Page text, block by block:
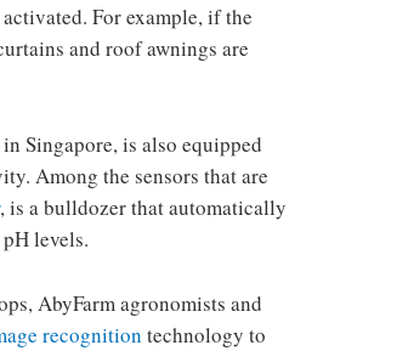
For example, if the
and roof awnings are
Singapore, is also equipped
Among the sensors that are
, is a bulldozer that automatically
levels.
AbyFarm agronomists and
recognition technology to